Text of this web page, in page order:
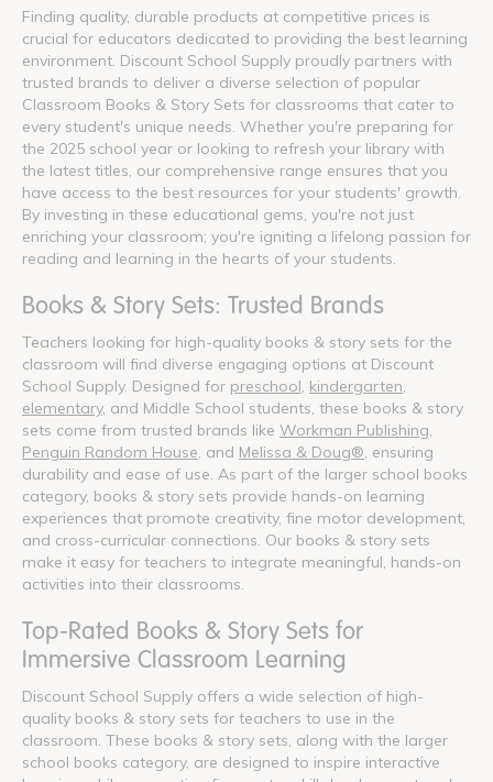
Finding quality, durable products at competitive prices is
crucial for educators dedicated to providing the best learning
environment. Discount School Supply proudly partners with
trusted brands to deliver a diverse selection of popular
Classroom Books & Story Sets for classrooms that cater to
every student's unique needs. Whether you're preparing for
the 2025 school year or looking to refresh your library with
the latest titles, our comprehensive range ensures that you
have access to the best resources for your students' growth.
By investing in these educational gems, you're not just
enriching your classroom; you're igniting a lifelong passion for
reading and learning in the hearts of your students.
Books & Story Sets: Trusted Brands
Teachers looking for high-quality books & story sets for the
classroom will find diverse engaging options at Discount
School Supply. Designed for preschool kindergarten
elementary, and Middle School students, these books & story
sets come from trusted brands like Workman Publishing
Penguin Random House , and Melissa & Doug® , ensuring
durability and ease of use. As part of the larger school books
category, books & story sets provide hands-on learning
experiences that promote creativity, fine motor development,
and cross-curricular connections. Our books & story sets
make it easy for teachers to integrate meaningful, hands-on
activities into their classrooms.
Top-Rated Books & Story Sets for
Immersive Classroom Learning
Discount School Supply offers a wide selection of high-
quality books & story sets for teachers to use in the
classroom. These books & story sets, along with the larger
school books category, are designed to inspire interactive